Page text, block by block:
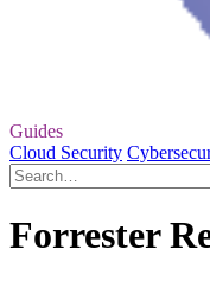
Guides
Cloud Security
Forrester